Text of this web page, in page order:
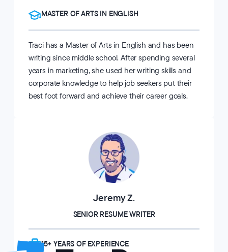
MASTER OF ARTS IN ENGLISH
Traci has a Master of Arts in English and has been
writing since middle school. After spending several
years in marketing, she used her writing skills and
corporate knowledge to help job seekers put their
best foot forward and achieve their career goals.
Jeremy Z.
SENIOR RESUME WRITER
15+ YEARS OF EXPERIENCE